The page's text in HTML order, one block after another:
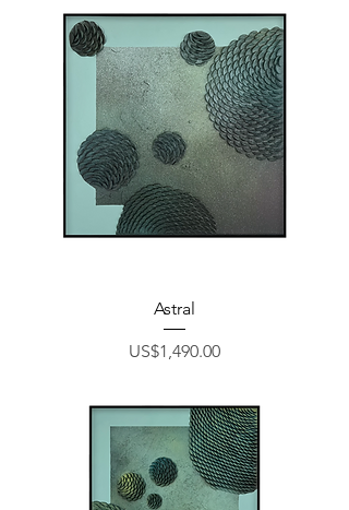
Astral
Price
US$1,490.00